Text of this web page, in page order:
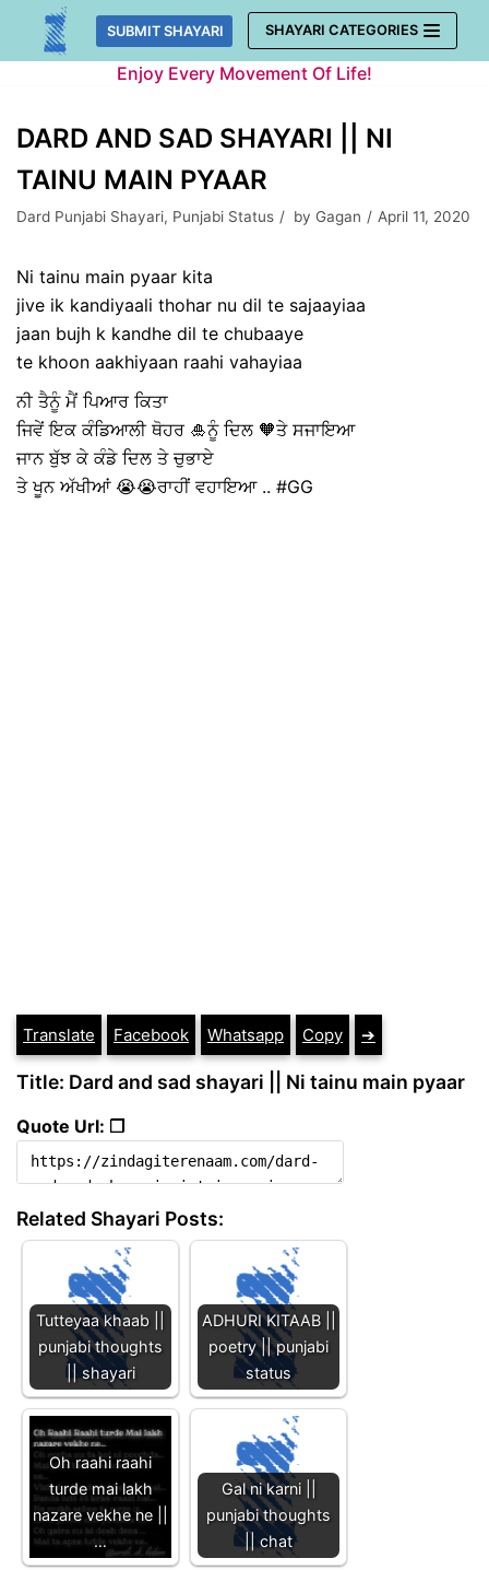
Skip
SUBMIT SHAYARI SHAYARI CATEGORIES
Enjoy Every Movement Of Life!
DARD AND SAD SHAYARI || NI
TAINU MAIN PYAAR
Dard Punjabi Shayari, Punjabi Status by Gagan April 11, 2020
Ni tainu main pyaar kita
jive ik kandiyaali thohar nu dil te sajaayiaa
jaan bujh k kandhe dil te chubaaye
te khoon aakhiyaan raahi vahayiaa
ਨੀ ਤੈਨੂੰ ਮੈਂ ਪਿਆਰ ਕਿਤਾ
ਜਿਵੇਂ ਇਕ ਕੰਡਿਆਲੀ ਥੋਹਰ 🎍ਨੂੰ ਦਿਲ 🧡ਤੇ ਸਜਾਇਆ
ਜਾਨ ਬੁੱਝ ਕੇ ਕੰਡੇ ਦਿਲ ਤੇ ਚੁਭਾਏ
ਤੇ ਖੂਨ ਅੱਖੀਆਂ 😭😭ਰਾਹੀਂ ਵਹਾਇਆ .. #GG
Translate Facebook Whatsapp Copy ➔
Title: Dard and sad shayari || Ni tainu main pyaar
Quote Url: ❐
Related Shayari Posts:
Tutteyaa khaab ||
punjabi thoughts
|| shayari
ADHURI KITAAB ||
poetry || punjabi
status
Oh raahi raahi
turde mai lakh
nazare vekhe ne ||
…
Gal ni karni ||
punjabi thoughts
|| chat